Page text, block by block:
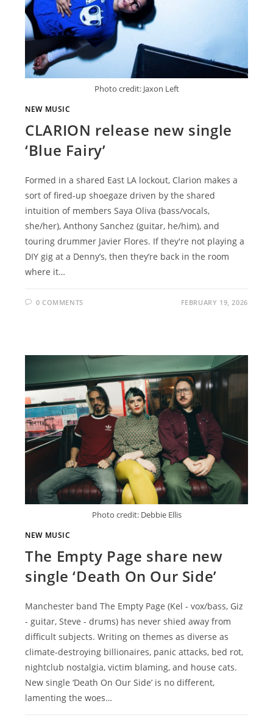
Photo credit: Jaxon Left
NEW MUSIC
CLARION release new single
‘Blue Fairy’
Formed in a shared East LA lockout, Clarion makes a
sort of fired-up shoegaze driven by the shared
intuition of members Saya Oliva (bass/vocals,
she/her), Anthony Sanchez (guitar, he/him), and
touring drummer Javier Flores. If they're not playing a
DIY gig at a Denny’s, then they’re back in the room
where it…
0 COMMENTS FEBRUARY 19, 2026
Photo credit: Debbie Ellis
NEW MUSIC
The Empty Page share new
single ‘Death On Our Side’
Manchester band The Empty Page (Kel - vox/bass, Giz
- guitar, Steve - drums) has never shied away from
difficult subjects. Writing on themes as diverse as
climate-destroying billionaires, panic attacks, bed rot,
nightclub nostalgia, victim blaming, and house cats.
New single ‘Death On Our Side’ is no different,
lamenting the woes…